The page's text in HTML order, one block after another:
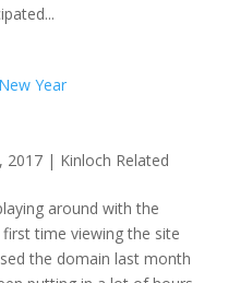
2017| Kinloch Related
around with the
time viewing the site
the domain last month